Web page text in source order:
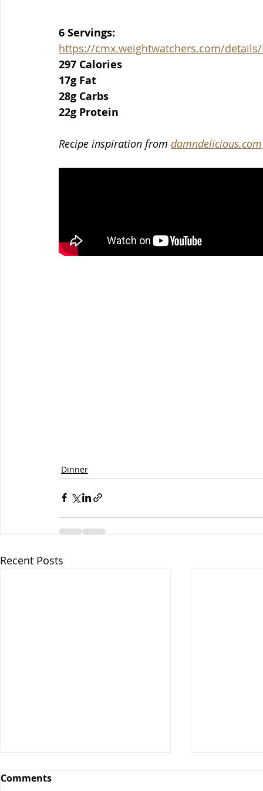
6 Servings:
https://cmx.weightwatchers.com/details/
297 Calories
17g Fat
28g Carbs
22g Protein
Recipe inspiration from damndelicious.com
Dinner
Recent Posts
Comments